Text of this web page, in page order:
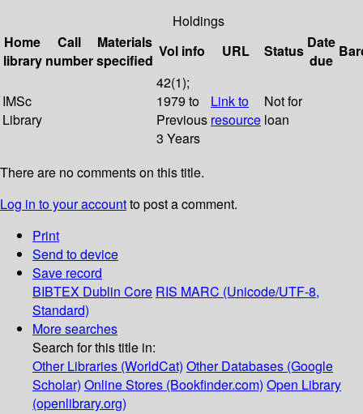
Holdings
Home
library
Call
number
Materials
specified
Vol info URL Status Date
due
IMSc
Library
42(1);
1979 to
Previous
3 Years
Link to
resource
Not for
loan
There are no comments on this title.
Log in to your accountto post a comment.
Print
Send to device
Save record
BIBTEX Dublin Core RIS MARC (Unicode/UTF-8,
Standard)
More searches
Search for this title in:
Other Libraries (WorldCat) Other Databases (Google
Scholar) Online Stores (Bookfinder.com) Open Library
(openlibrary.org)